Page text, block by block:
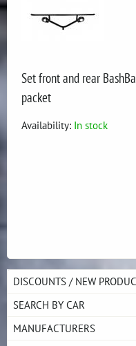
Set front and rear
packet
Availability: In stock
DISCOUNTS / NEW
SEARCH BY CAR
MANUFACTURERS